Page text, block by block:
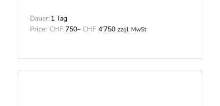
Dauer: 1 Tag
Price: CHF 750– CHF 4'750 zzgl. MwSt